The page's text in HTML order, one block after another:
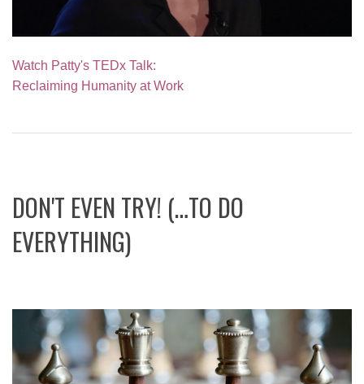
Watch Patty's TEDx Talk:
Reclaiming Humanity at Work
DON'T EVEN TRY! (…TO DO
EVERYTHING)